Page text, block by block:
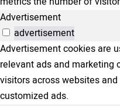
Advertisement
advertisement
Advertisement cookies are
relevant ads and marketing
visitors across websites
customized ads.